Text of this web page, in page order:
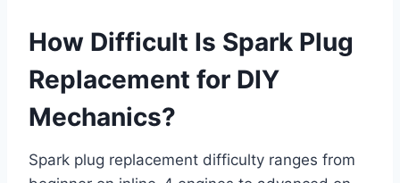
How Difficult Is Spark Plug
Replacement for DIY
Mechanics?
Spark plug replacement difficulty ranges from